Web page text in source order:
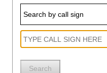
Search by call sign
Search